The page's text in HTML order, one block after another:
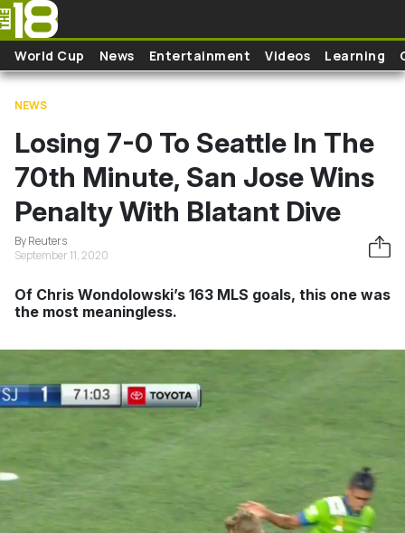
Skip to main content
World Cup News Entertainment Videos Learning
NEWS
Losing 7-0 To Seattle In The
70th Minute, San Jose Wins
Penalty With Blatant Dive
By Reuters
September 11, 2020
Of Chris Wondolowski’s 163 MLS goals, this one was
the most meaningless.